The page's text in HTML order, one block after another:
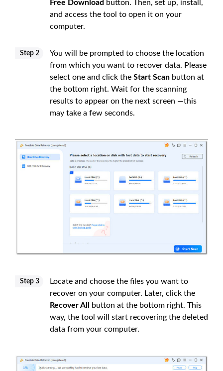
Free Download button. Then, set up, install,
and access the tool to open it on your
computer.
Step 2
You will be prompted to choose the location
from which you want to recover data. Please
select one and click the Start Scan button at
the bottom right. Wait for the scanning
results to appear on the next screen —this
may take a few seconds.
Step 3
Locate and choose the files you want to
recover on your computer. Later, click the
Recover All
button at the bottom right. This
way, the tool will start recovering the deleted
data from your computer.